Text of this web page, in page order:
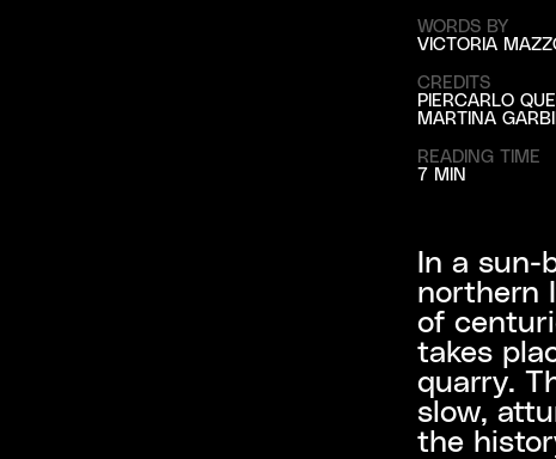
WORDS BY
VICTORIA
CREDITS
PIERCARLO
MARTINA
READING TIME
7 MIN
In a sun-
northern
of
takes
quarry.
slow,
the